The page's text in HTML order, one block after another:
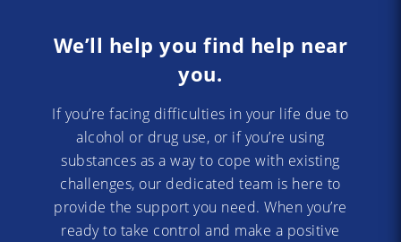
We’ll help you find help near
you.
If you’re facing difficulties in your life due to
alcohol or drug use, or if you’re using
substances as a way to cope with existing
challenges, our dedicated team is here to
provide the support you need. When you’re
ready to take control and make a positive